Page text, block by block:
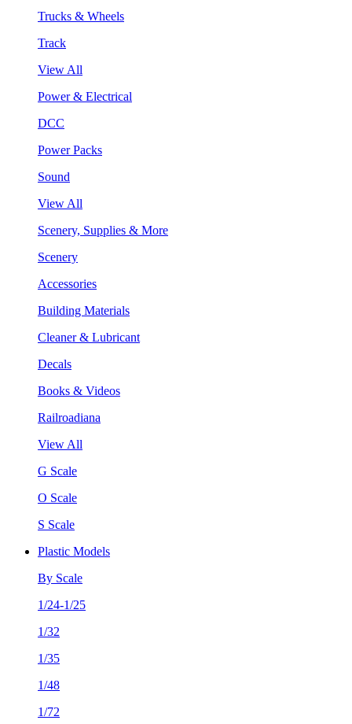
Trucks & Wheels
Track
View All
Power & Electrical
DCC
Power Packs
Sound
View All
Scenery, Supplies & More
Scenery
Accessories
Building Materials
Cleaner & Lubricant
Decals
Books & Videos
Railroadiana
View All
G Scale
O Scale
S Scale
Plastic Models
By Scale
1/24-1/25
1/32
1/35
1/48
1/72